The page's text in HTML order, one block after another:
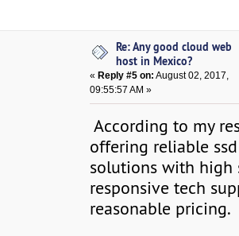
Re: Any good cloud web
host in Mexico?
«Reply #5 on: August 02, 2017,
09:55:57 AM »
According to my
offering reliable
solutions with high
responsive tech
reasonable pricing.